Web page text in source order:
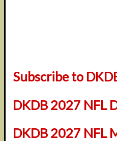
Subscribe to
DKDB 2027 NFL
DKDB 2027 NFL